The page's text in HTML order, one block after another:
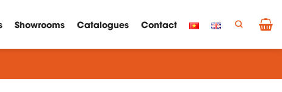
Showrooms Catalogues Contact